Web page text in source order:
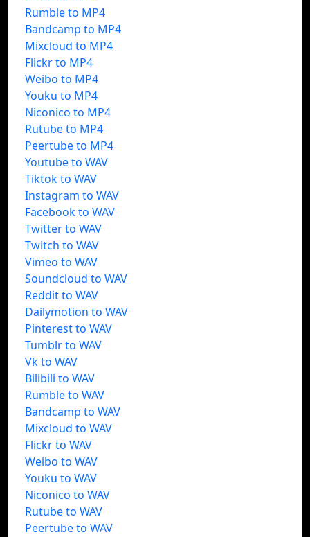
Rumble to MP4
Bandcamp to MP4
Mixcloud to MP4
Flickr to MP4
Weibo to MP4
Youku to MP4
Niconico to MP4
Rutube to MP4
Peertube to MP4
Youtube to WAV
Tiktok to WAV
Instagram to WAV
Facebook to WAV
Twitter to WAV
Twitch to WAV
Vimeo to WAV
Soundcloud to WAV
Reddit to WAV
Dailymotion to WAV
Pinterest to WAV
Tumblr to WAV
Vk to WAV
Bilibili to WAV
Rumble to WAV
Bandcamp to WAV
Mixcloud to WAV
Flickr to WAV
Weibo to WAV
Youku to WAV
Niconico to WAV
Rutube to WAV
Peertube to WAV